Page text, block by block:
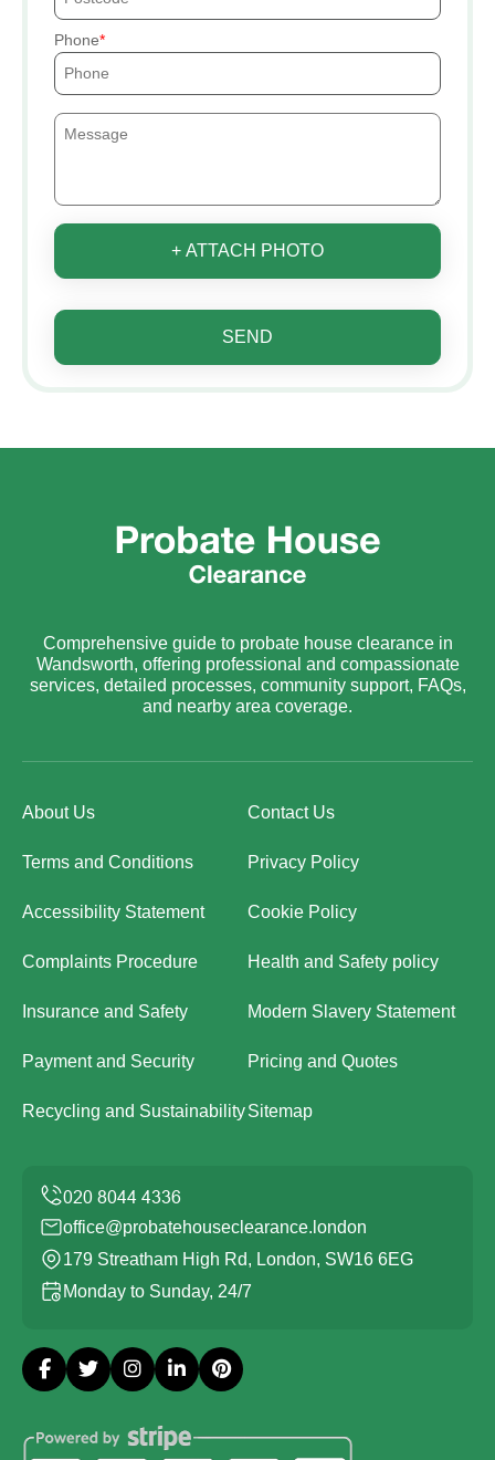
Phone
+ ATTACH PHOTO
SEND
Comprehensive guide to probate house clearance in
Wandsworth, offering professional and compassionate
services, detailed processes, community support, FAQs,
and nearby area coverage.
About Us Contact Us
Terms and Conditions Privacy Policy
Accessibility Statement Cookie Policy
Complaints Procedure Health and Safety policy
Insurance and Safety Modern Slavery Statement
Payment and Security Pricing and Quotes
Recycling and SustainabilitySitemap
office@probatehouseclearance.london
179 Streatham High Rd, London, SW16 6EG
Monday to Sunday, 24/7